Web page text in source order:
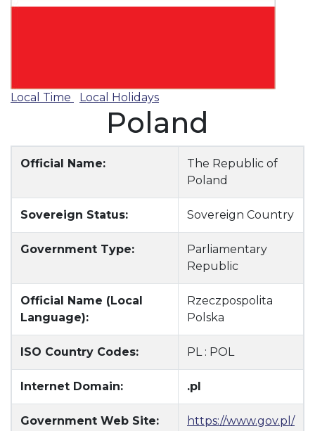
Local Time Local Holidays
Poland
Official Name:
The Republic of
Poland
Sovereign Status: Sovereign Country
Government Type:
Parliamentary
Republic
Official Name (Local
Language):
Rzeczpospolita
Polska
ISO Country Codes: PL : POL
Internet Domain: .pl
Government Web Site: https://www.gov.pl/